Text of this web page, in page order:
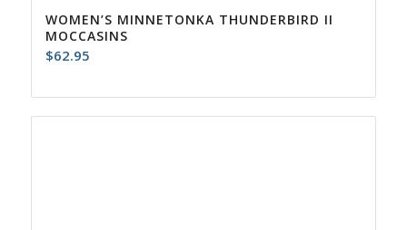
WOMEN’S MINNETONKA THUNDERBIRD II
MOCCASINS
$62.95